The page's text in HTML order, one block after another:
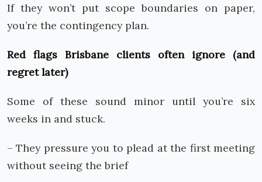
If they won’t put scope boundaries on paper,
you’re the contingency plan.
Red flags Brisbane clients often ignore (and
regret later)
Some of these sound minor until you’re six
weeks in and stuck.
– They pressure you to plead at the first meeting
without seeing the brief